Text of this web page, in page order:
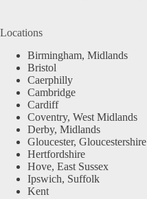
Locations
Birmingham, Midlands
Bristol
Caerphilly
Cambridge
Cardiff
Coventry, West Midlands
Derby, Midlands
Gloucester, Gloucestershire
Hertfordshire
Hove, East Sussex
Ipswich, Suffolk
Kent